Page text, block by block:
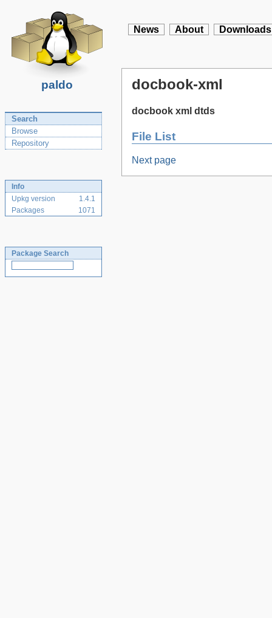
paldo
News About Downloads
Search
Browse
Repository
Info
Upkg version
1.4.1
Packages
1071
Package Search
docbook-xml
docbook xml dtds
File List
Next page